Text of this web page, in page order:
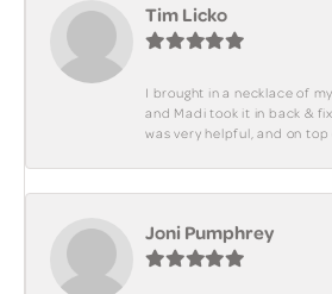
Tim Licko
I brought in a necklace of
and Madi took it in back &
was very helpful, and on
Joni Pumphrey